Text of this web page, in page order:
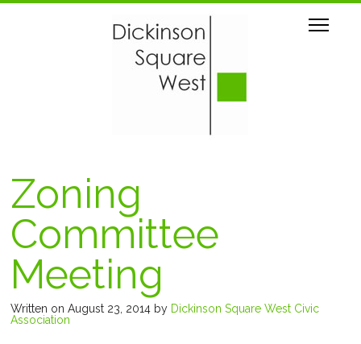
Zoning
Committee
Meeting
Written on August 23, 2014 by Dickinson Square West Civic
Association